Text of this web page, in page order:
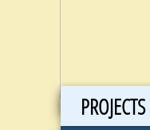
PROJECTS